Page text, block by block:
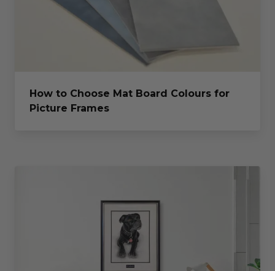
How to Choose Mat Board Colours for
Picture Frames